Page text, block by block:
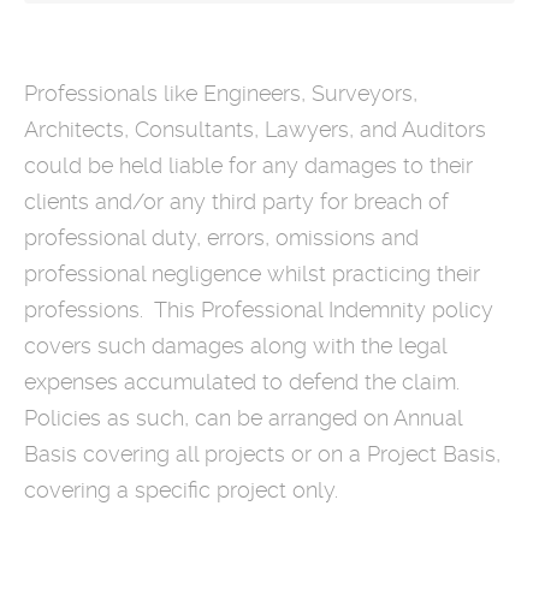
Professionals like Engineers, Surveyors,
Architects, Consultants, Lawyers, and Auditors
could be held liable for any damages to their
clients and/or any third party for breach of
professional duty, errors, omissions and
professional negligence whilst practicing their
professions. This Professional Indemnity policy
covers such damages along with the legal
expenses accumulated to defend the claim.
Policies as such, can be arranged on Annual
Basis covering all projects or on a Project Basis,
covering a specific project only.